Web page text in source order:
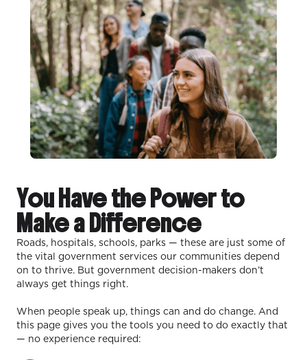
You Have the Power to
Make a Difference
Roads, hospitals, schools, parks — these are just some of
the vital government services our communities depend
on to thrive. But government decision-makers don’t
always get things right.
When people speak up, things can and do change. And
this page gives you the tools you need to do exactly that
— no experience required: